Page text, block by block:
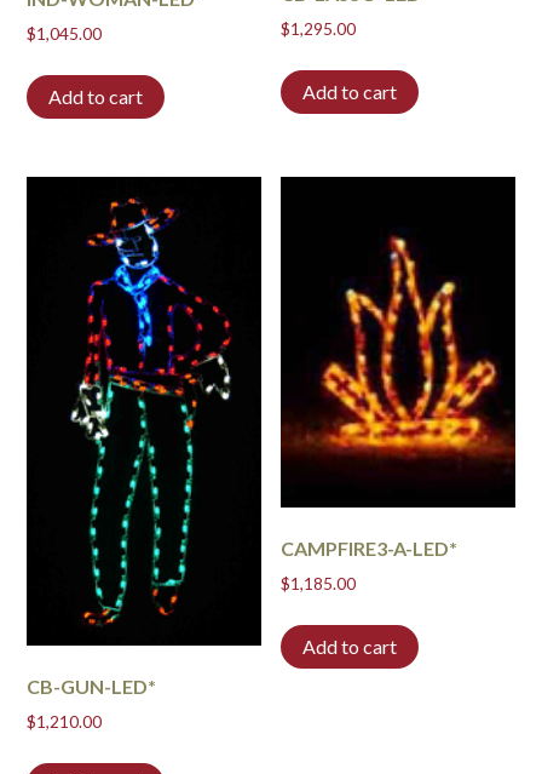
$1,045.00
Add to cart
$1,295.00
Add to cart
CB-GUN-LED*
$1,210.00
CAMPFIRE3-A-LED*
$1,185.00
Add to cart